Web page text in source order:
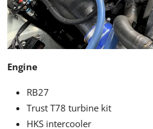
Engine
RB27
Trust T78 turbine kit
HKS intercooler